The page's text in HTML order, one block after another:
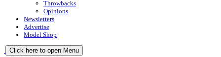
Throwbacks
Opinions
Newsletters
Advertise
Model Shop
Click here to open Menu